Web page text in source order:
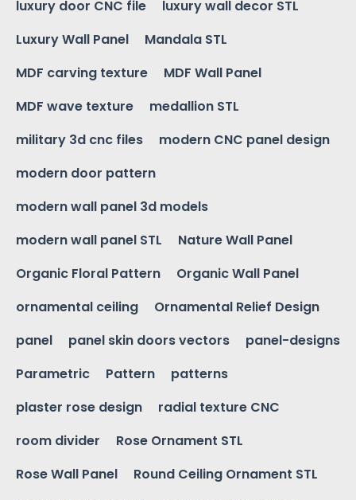
luxury door CNC file
luxury wall decor STL
Luxury Wall Panel
Mandala STL
MDF carving texture
MDF Wall Panel
MDF wave texture
medallion STL
military 3d cnc files
modern CNC panel design
modern door pattern
modern wall panel 3d models
modern wall panel STL
Nature Wall Panel
Organic Floral Pattern
Organic Wall Panel
ornamental ceiling
Ornamental Relief Design
panel
panel skin doors vectors
panel-designs
Parametric
Pattern
patterns
plaster rose design
radial texture CNC
room divider
Rose Ornament STL
Rose Wall Panel
Round Ceiling Ornament STL